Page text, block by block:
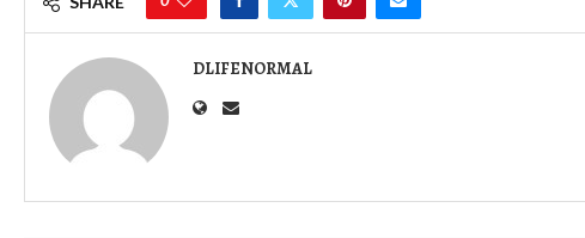
DLIFENORMAL